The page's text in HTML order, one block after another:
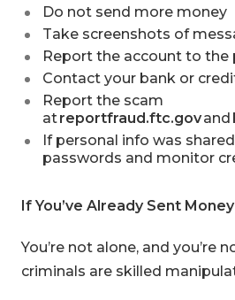
Do not send more money
Take screenshots of
Report the account to the
Contact your bank or
Report the scam
atreportfraud.ftc.govand
If personal info was
passwords and monitor
If You’ve Already Sent Money
You’re not alone, and you’re
criminals are skilled